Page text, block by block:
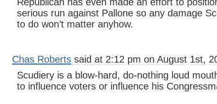
serious run against Pallone so any damage
to do won’t matter anyhow.
Chas Roberts said at 2:12 pm on August 1st,
Scudiery is a blow-hard, do-nothing loud
to influence voters or influence his